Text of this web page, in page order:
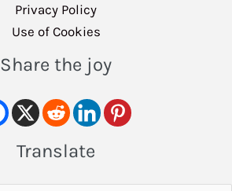
Privacy Policy
Use of Cookies
Share the joy
Translate